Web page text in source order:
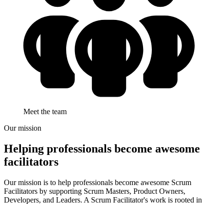
Meet the team
Our mission
Helping professionals become awesome
facilitators
Our mission is to help professionals become awesome Scrum
Facilitators by supporting Scrum Masters, Product Owners,
Developers, and Leaders. A Scrum Facilitator's work is rooted in